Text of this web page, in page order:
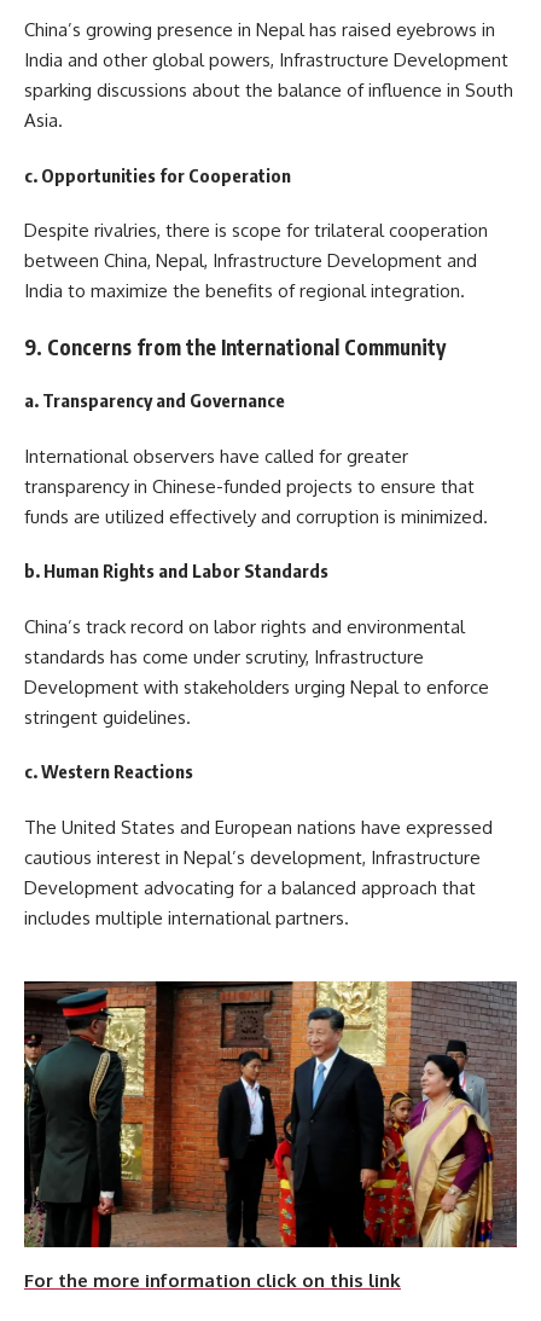
China’s growing presence in Nepal has raised eyebrows in
India and other global powers, Infrastructure Development
sparking discussions about the balance of influence in South
Asia.
c. Opportunities for Cooperation
Despite rivalries, there is scope for trilateral cooperation
between China, Nepal, Infrastructure Development and
India to maximize the benefits of regional integration.
9. Concerns from the International Community
a. Transparency and Governance
International observers have called for greater
transparency in Chinese-funded projects to ensure that
funds are utilized effectively and corruption is minimized.
b. Human Rights and Labor Standards
China’s track record on labor rights and environmental
standards has come under scrutiny, Infrastructure
Development with stakeholders urging Nepal to enforce
stringent guidelines.
c. Western Reactions
The United States and European nations have expressed
cautious interest in Nepal’s development, Infrastructure
Development advocating for a balanced approach that
includes multiple international partners.
For the more information click on this link